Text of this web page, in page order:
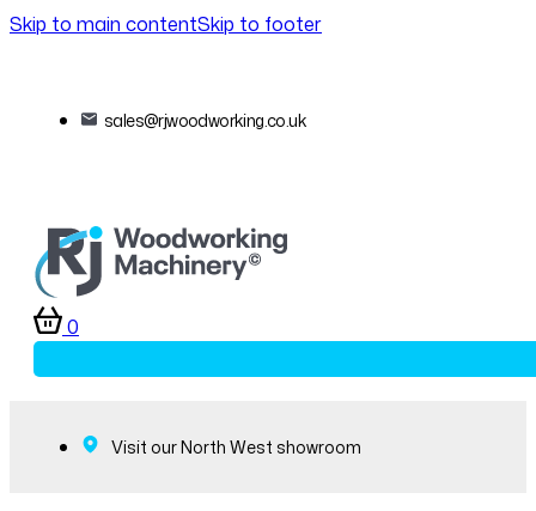
Skip to main contentSkip to footer
sales@rjwoodworking.co.uk
0
Visit our North West showroom